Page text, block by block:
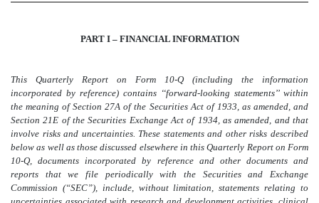
PART I – FINANCIAL INFORMATION
This Quarterly Report on Form 10-Q (including the information
incorporated by reference) contains ‘‘forward-looking statements’’ within
the meaning of Section 27A of the Securities Act of 1933, as amended, and
Section 21E of the Securities Exchange Act of 1934, as amended, and that
involve risks and uncertainties. These statements and other risks described
below as well as those discussed elsewhere in this Quarterly Report on Form
10-Q, documents incorporated by reference and other documents and
reports that we file periodically with the Securities and Exchange
Commission (“SEC”), include, without limitation, statements relating to